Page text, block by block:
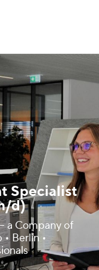
Specialist
d)
a Company of
Berlin •